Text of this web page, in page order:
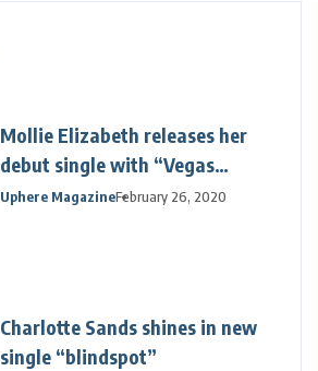
Mollie Elizabeth releases her
debut single with “Vegas
Venetian”
Uphere MagazineFebruary 26, 2020
Charlotte Sands shines in new
single “blindspot”